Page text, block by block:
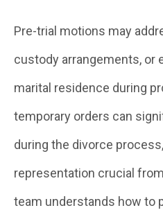
Pre-trial motions may
custody arrangements, or
marital residence during
temporary orders can
during the divorce
representation crucial
team understands how to